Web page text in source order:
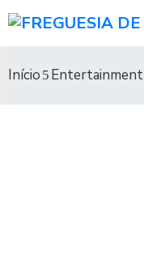
Início Entertainment